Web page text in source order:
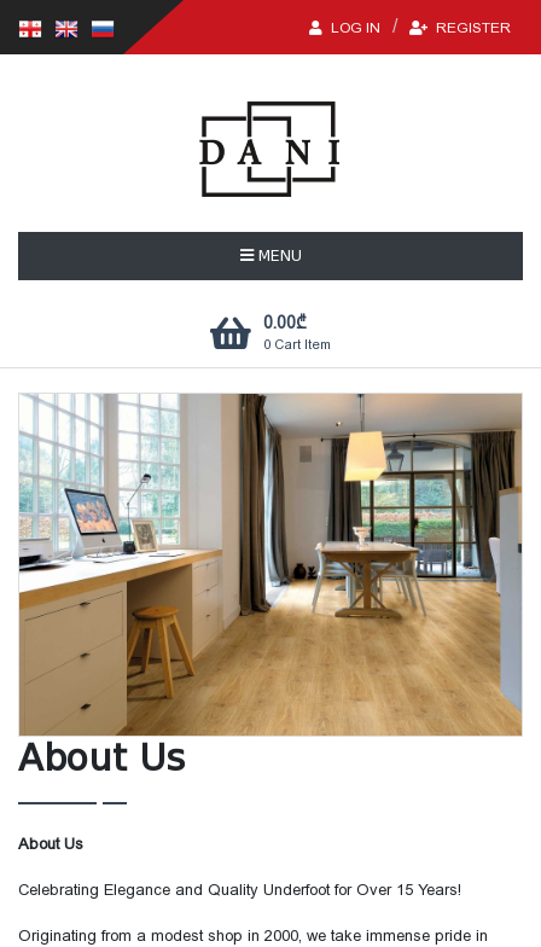
LOG IN REGISTER
MENU
0.00₾
0 Cart Item
About Us
About Us
Celebrating Elegance and Quality Underfoot for Over 15 Years!
Originating from a modest shop in 2000, we take immense pride in